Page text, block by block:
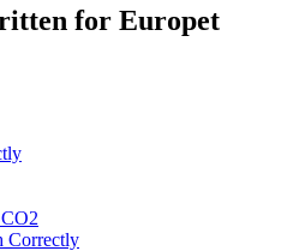
for Europet
Correctly